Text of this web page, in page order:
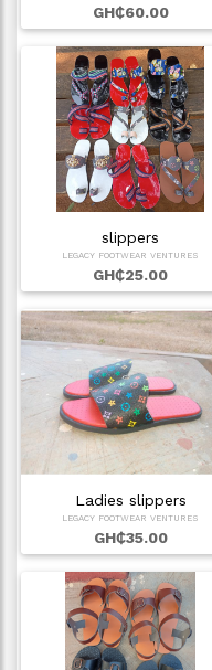
GH₵60.00
slippers
LEGACY FOOTWEAR VENTURES
GH₵25.00
Ladies slippers
LEGACY FOOTWEAR VENTURES
GH₵35.00